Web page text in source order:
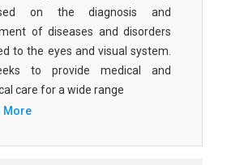
on the diagnosis and
of diseases and disorders
to the eyes and visual system.
to provide medical and
care for a wide range
More